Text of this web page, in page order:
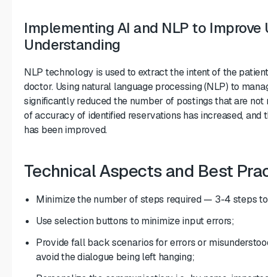
Implementing AI and NLP to Improve
Understanding
NLP technology is used to extract the intent of the
doctor. Using natural language processing (NLP) to
significantly reduced the number of postings that are
of accuracy of identified reservations has increased,
has been improved.
Technical Aspects and Best
Minimize the number of steps required — 3-4 steps
Use selection buttons to minimize input errors;
Provide fall back scenarios for errors or
avoid the dialogue being left hanging;